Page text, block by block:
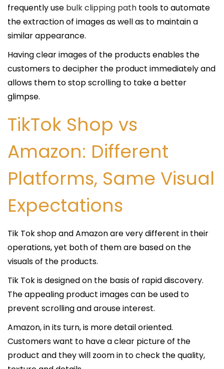
frequently use bulk clipping path tools to automate
the extraction of images as well as to maintain a
similar appearance.
Having clear images of the products enables the
customers to decipher the product immediately and
allows them to stop scrolling to take a better
glimpse.
TikTok Shop vs
Amazon: Different
Platforms, Same Visual
Expectations
Tik Tok shop and Amazon are very different in their
operations, yet both of them are based on the
visuals of the products.
Tik Tok is designed on the basis of rapid discovery.
The appealing product images can be used to
prevent scrolling and arouse interest.
Amazon, in its turn, is more detail oriented.
Customers want to have a clear picture of the
product and they will zoom in to check the quality,